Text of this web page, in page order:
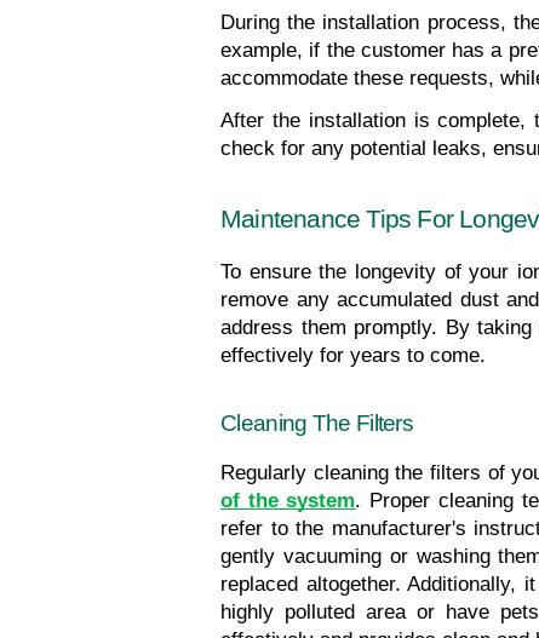
During the installation process,
example, if the customer has a
accommodate these requests,
After the installation is complete,
check for any potential leaks,
Maintenance Tips For
To ensure the longevity of your
remove any accumulated dust
address them promptly. By
effectively for years to come.
Cleaning The Filters
Regularly cleaning the filters of
of the system. Proper cleaning
refer to the manufacturer's
gently vacuuming or washing
replaced altogether.
highly polluted area or have